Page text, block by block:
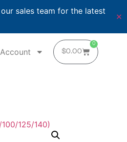
sales team for the latest
✕
$0.00
0